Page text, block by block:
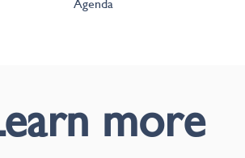
Agenda
more